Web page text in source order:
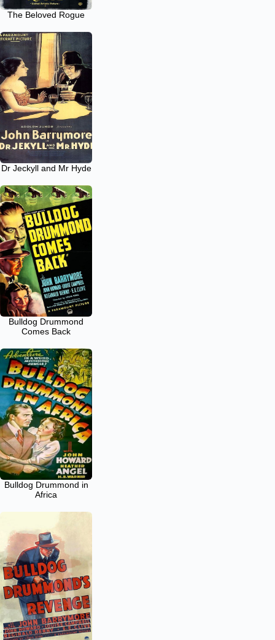
The Beloved Rogue
Dr Jeckyll and Mr Hyde
Bulldog Drummond
Comes Back
Bulldog Drummond in
Africa